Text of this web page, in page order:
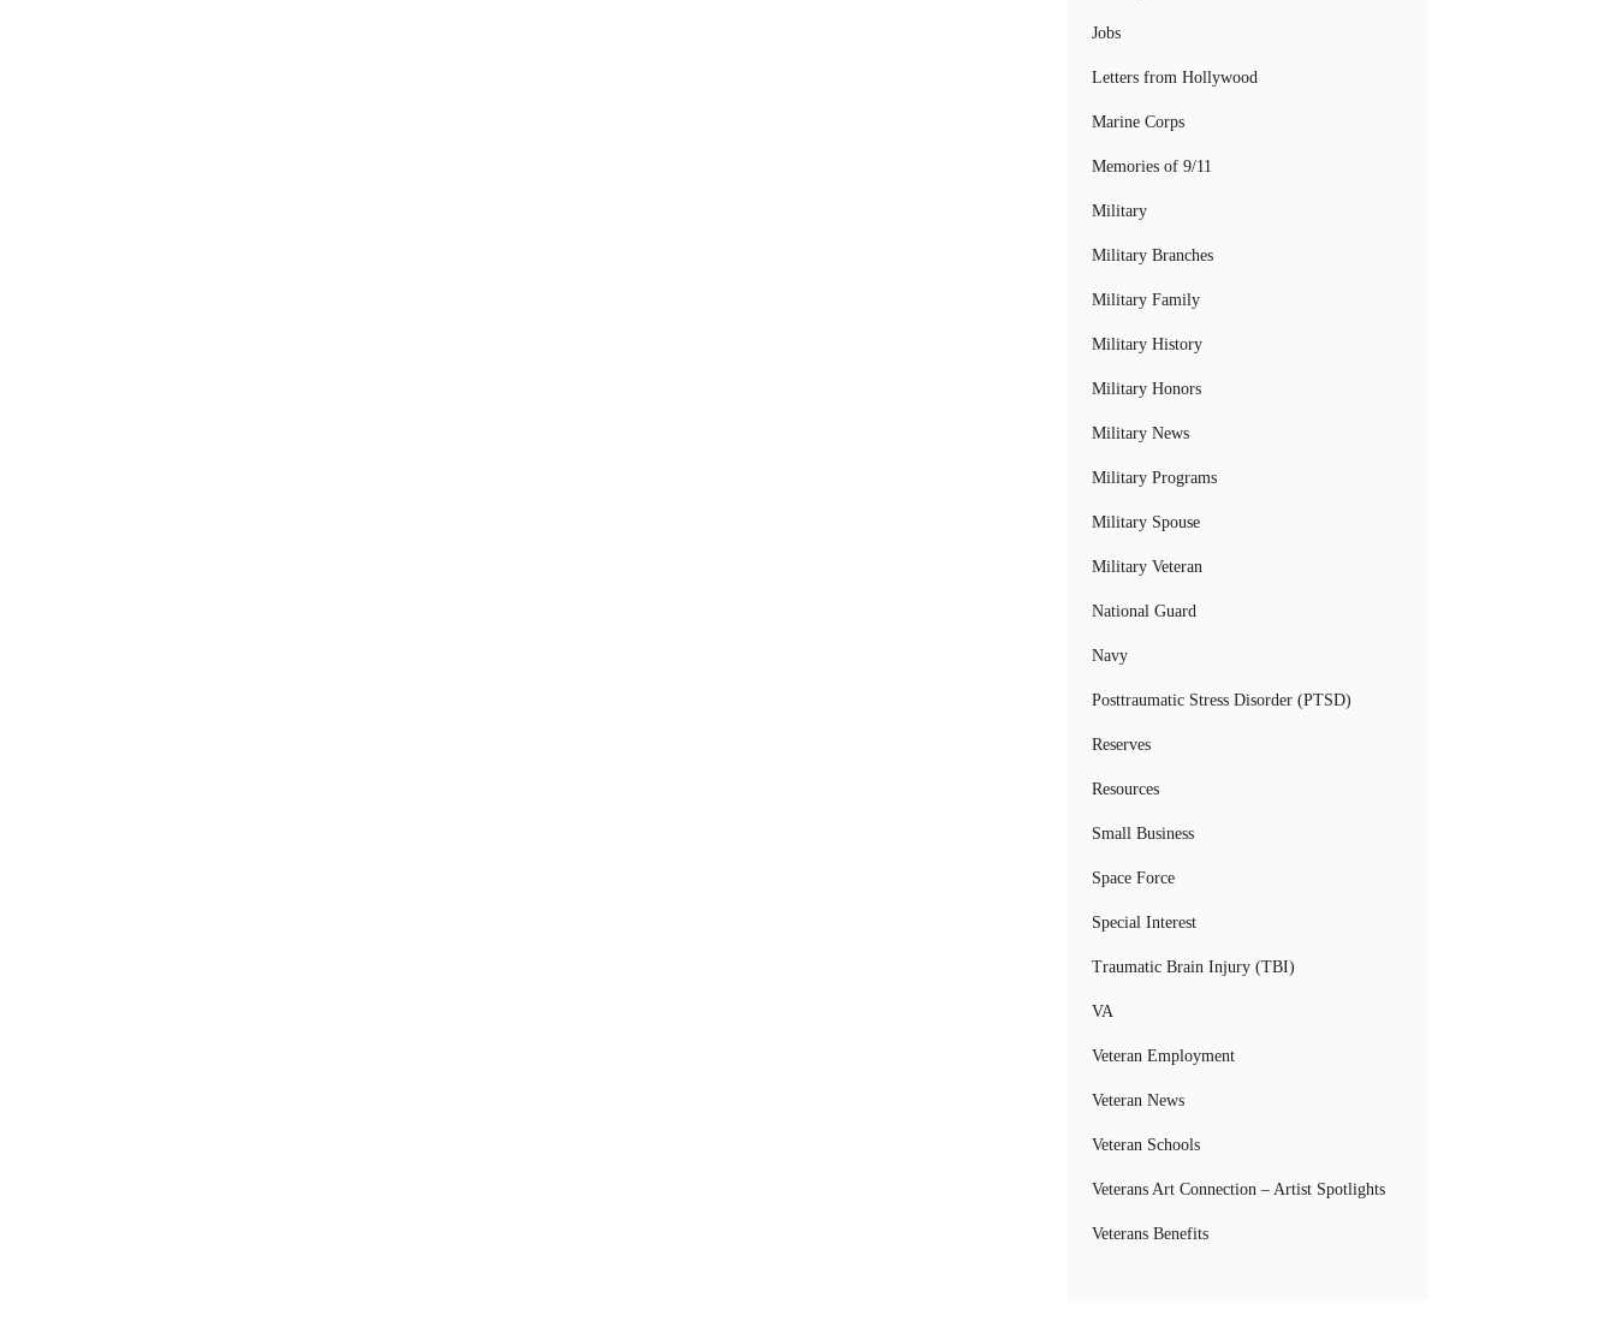
Jobs
Letters from Hollywood
Marine Corps
Memories of 9/11
Military
Military Branches
Military Family
Military History
Military Honors
Military News
Military Programs
Military Spouse
Military Veteran
National Guard
Navy
Posttraumatic Stress Disorder (PTSD)
Reserves
Resources
Small Business
Space Force
Special Interest
Traumatic Brain Injury (TBI)
VA
Veteran Employment
Veteran News
Veteran Schools
Veterans Art Connection – Artist Spotlights
Veterans Benefits